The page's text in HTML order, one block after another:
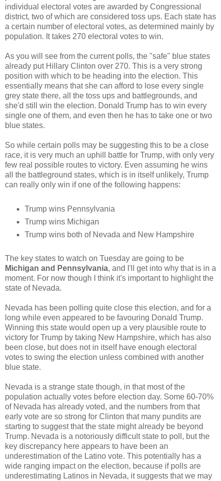
individual electoral votes are awarded by Congressional
district, two of which are considered toss ups. Each state has
a certain number of electoral votes, as determined mainly by
population. It takes 270 electoral votes to win.
As you will see from the current polls, the "safe" blue states
already put Hillary Clinton over 270. This is a very strong
position with which to be heading into the election. This
essentially means that she can afford to lose every single
grey state there, all the toss ups and battlegrounds, and
she'd still win the election. Donald Trump has to win every
single one of them, and even then he has to take one or two
blue states.
So while certain polls may be suggesting this to be a close
race, it is very much an uphill battle for Trump, with only very
few real possible routes to victory. Even assuming he wins
all the battleground states, which is in itself unlikely, Trump
can really only win if one of the following happens:
Trump wins Pennsylvania
Trump wins Michigan
Trump wins both of Nevada and New Hampshire
The key states to watch on Tuesday are going to be
Michigan and Pennsylvania, and I'll get into why that is in a
moment. For now though I think it's important to highlight the
state of Nevada.
Nevada has been polling quite close this election, and for a
long while even appeared to be favouring Donald Trump.
Winning this state would open up a very plausible route to
victory for Trump by taking New Hampshire, which has also
been close, but does not in itself have enough electoral
votes to swing the election unless combined with another
blue state.
Nevada is a strange state though, in that most of the
population actually votes before election day. Some 60-70%
of Nevada has already voted, and the numbers from that
early vote are so strong for Clinton that many pundits are
starting to suggest that the state might already be beyond
Trump. Nevada is a notoriously difficult state to poll, but the
key discrepancy here appears to have been an
underestimation of the Latino vote. This potentially has a
wide ranging impact on the election, because if polls are
underestimating Latinos in Nevada, it suggests that we may